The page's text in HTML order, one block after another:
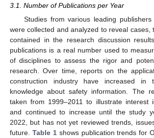
3.1. Number of Publications per Year
Studies from various leading
were collected and analyzed to reveal cases,
contained in the research discussion
publications is a real number used to
of disciplines to assess the rigor and
research. Over time, reports on the
construction industry have increased in
knowledge about safety information. The
taken from 1999–2011 to illustrate interest
and continued to increase until the study
2022, but has not yet reviewed trends,
future. Table 1shows publication trends for